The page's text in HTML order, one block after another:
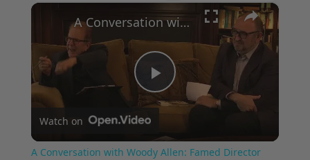
×
Play
Video
A Conversation with Woody Allen: Famed Director Talks Exclusively with Roger Friedman and Neil Rosen
Watch on
A Conversation with Woody Allen: Famed Director